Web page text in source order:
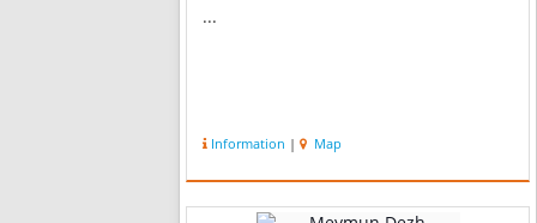
...
Information | Map